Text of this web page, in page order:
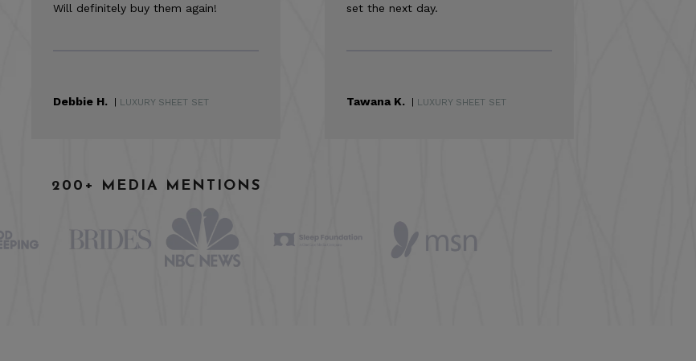
Will definitely buy them again!
Debbie H. | LUXURY SHEET SET
set the next day.
Tawana K. | LUXURY SHEET SET
200+ MEDIA MENTIONS